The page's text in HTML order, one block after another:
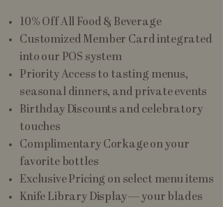
10% Off All Food & Beverage
Customized Member Card integrated
into our POS system
Priority Access to tasting menus,
seasonal dinners, and private events
Birthday Discounts and celebratory
touches
Complimentary Corkage on your
favorite bottles
Exclusive Pricing on select menu items
Knife Library Display — your blades